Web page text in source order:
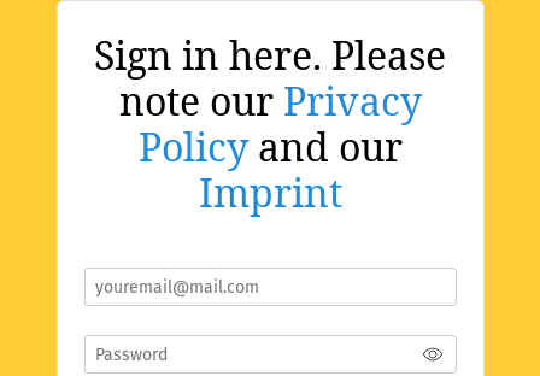
Sign in here. Please
note our Privacy
Policyand our
Imprint